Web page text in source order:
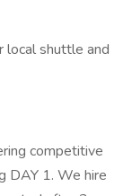
local shuttle and
competitive
DAY 1. We hire